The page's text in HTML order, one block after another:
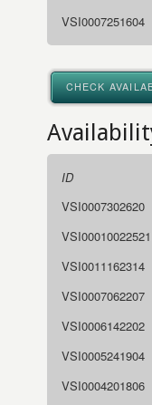
VSI0007251604
CHECK
ID
VSI0007302620
VSI00010022521
VSI0011162314
VSI0007062207
VSI0006142202
VSI0005241904
VSI0004201806